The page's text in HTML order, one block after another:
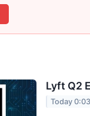
Lyft Q2
Today